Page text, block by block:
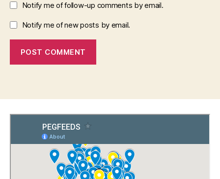
Notify me of follow-up comments by email.
Notify me of new posts by email.